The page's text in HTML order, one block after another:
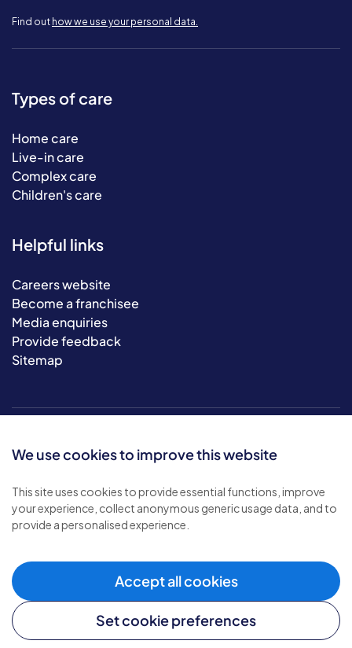
We use cookies to improve this website
This site uses cookies to provide essential functions, improve
your experience, collect anonymous generic usage data, and to
provide a personalised experience.
Accept all cookies
Set cookie preferences
Find out how we use your personal data.
Types of care
Home care
Live-in care
Complex care
Children's care
Helpful links
Careers website
Become a franchisee
Media enquiries
Provide feedback
Sitemap
© 2026 Bluebird Care. All rights reserved.
Privacy policy
Cookie policy
Modern slavery policy .